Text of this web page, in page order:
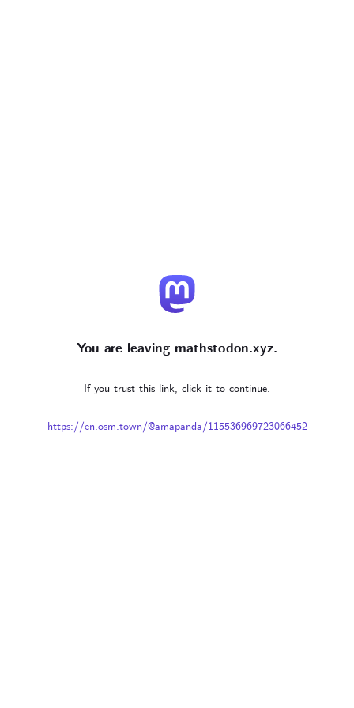
You are leaving mathstodon.xyz.
If you trust this link, click it to continue.
https://en.osm.town/@amapanda/115536969723066452